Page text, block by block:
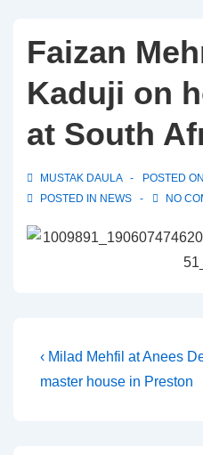
ContentFaizan
Kaduji on
at South
MUSTAK DAULA POSTED ON
POSTED IN NEWS NO
Post
navigation
Previous
Post
‹ Milad Mehfil at Anees
master house in Preston